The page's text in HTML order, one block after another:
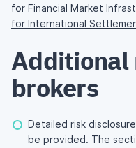
for Financial Market
for International
Additional
brokers
Detailed risk
be provided. The